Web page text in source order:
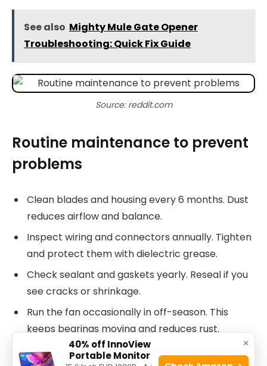
See also Mighty Mule Gate Opener
Troubleshooting: Quick Fix Guide
Source: reddit.com
Routine maintenance to prevent
problems
Clean blades and housing every 6 months. Dust
reduces airflow and balance.
Inspect wiring and connectors annually. Tighten
and protect them with dielectric grease.
Check sealant and gaskets yearly. Reseal if you
see cracks or shrinkage.
Run the fan occasionally in off-season. This
keeps bearings moving and reduces rust.
Keep spare fuses and a small tool kit with you.
×
40% off InnoView
Portable Monitor